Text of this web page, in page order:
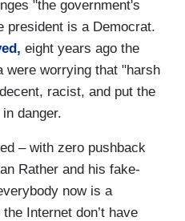
"the government's
president is a Democrat.
eight years ago the
were worrying that "harsh
racist, and put the
danger.
– with zero pushback
Rather and his fake-
now is a
Internet don’t have